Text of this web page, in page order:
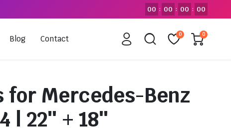
00 : 00 : 00 : 00
Blog Contact 0 0
for Mercedes-Benz
| 22″ + 18″